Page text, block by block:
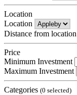
Location
Location
Distance from location
Price
Minimum Investment
Maximum Investment
Categories (0 selected)